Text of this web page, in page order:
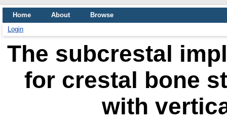
Home About
Browse
Login
The subcrestal
for crestal bone
with